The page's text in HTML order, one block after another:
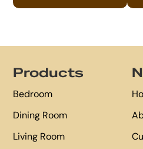
Products
Bedroom
Dining Room
Living Room